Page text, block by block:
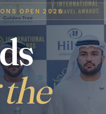
OPEN 2026